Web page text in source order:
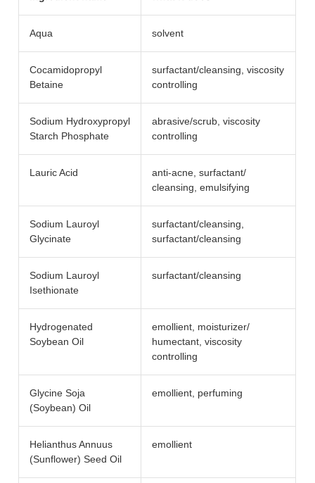
Aqua solvent
Cocamidopropyl
Betaine
surfactant/​cleansing, viscosity
controlling
Sodium Hydroxypropyl
Starch Phosphate
abrasive/​scrub, viscosity
controlling
Lauric Acid
anti-acne, surfactant/​
cleansing, emulsifying
Sodium Lauroyl
Glycinate
surfactant/​cleansing,
surfactant/​cleansing
Sodium Lauroyl
Isethionate
surfactant/​cleansing
Hydrogenated
Soybean Oil
emollient, moisturizer/​
humectant, viscosity
controlling
Glycine Soja
(Soybean) Oil
emollient, perfuming
Helianthus Annuus
(Sunflower) Seed Oil
emollient